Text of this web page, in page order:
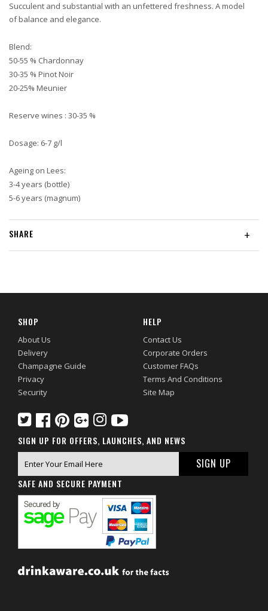
Succulent and substantial with an unfettered freshness. A model
of balance and elegance.
Blend:
50-55 % Chardonnay
30-35 % Pinot Noir
20-25% Meunier
Reserve wines : 30-35 %
Dosage: 6-7 g/l
Ageing on Lees:
3-4 years (bottle)
5-6 years (magnum)
+
SHARE
SHOP
About Us
Delivery
Champagne Guide
Privacy
Security
HELP
Contact Us
Corporate Orders
Customer FAQs
Terms And Conditions
Site Map
SIGN UP FOR OFFERS, LAUNCHES, AND NEWS
SAFE AND SECURE PAYMENT